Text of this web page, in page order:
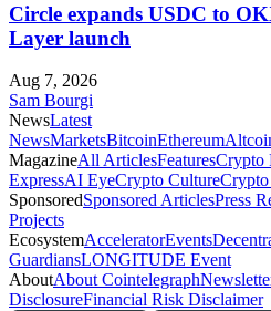
Circle expands USDC to
Layer launch
Aug 7, 2026
Sam Bourgi
NewsLatest
NewsMarketsBitcoinEthereum
MagazineAll ArticlesFeaturesCrypto
ExpressAI EyeCrypto Culture
SponsoredSponsored ArticlesPress
Projects
EcosystemAcceleratorEvents
GuardiansLONGITUDE Event
AboutAbout Cointelegraph
DisclosureFinancial Risk Disclaimer